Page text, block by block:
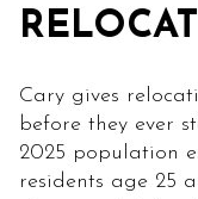
Cary gives
before they ever
2025 population
residents age 25